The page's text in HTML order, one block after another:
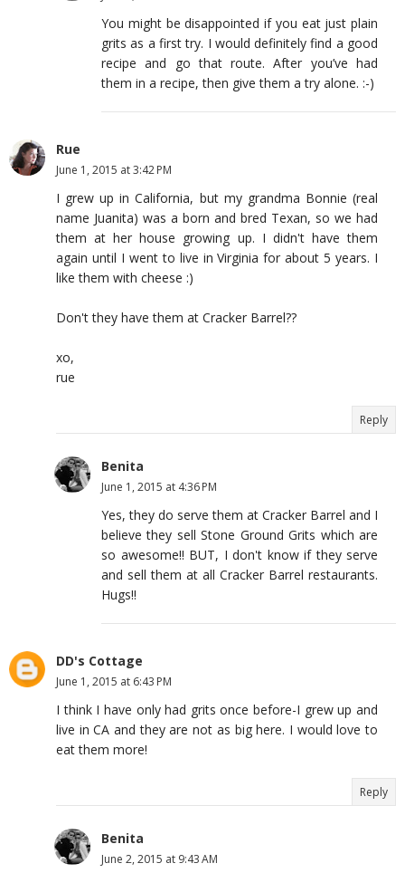
You might be disappointed if you eat just plain
grits as a first try. I would definitely find a good
recipe and go that route. After you’ve had
them in a recipe, then give them a try alone. :-)
Rue
June 1, 2015 at 3:42 PM
I grew up in California, but my grandma Bonnie (real
name Juanita) was a born and bred Texan, so we had
them at her house growing up. I didn't have them
again until I went to live in Virginia for about 5 years. I
like them with cheese :)
Don't they have them at Cracker Barrel??
xo,
rue
Reply
Benita
June 1, 2015 at 4:36 PM
Yes, they do serve them at Cracker Barrel and I
believe they sell Stone Ground Grits which are
so awesome!! BUT, I don't know if they serve
and sell them at all Cracker Barrel restaurants.
Hugs!!
DD's Cottage
June 1, 2015 at 6:43 PM
I think I have only had grits once before-I grew up and
live in CA and they are not as big here. I would love to
eat them more!
Reply
Benita
June 2, 2015 at 9:43 AM